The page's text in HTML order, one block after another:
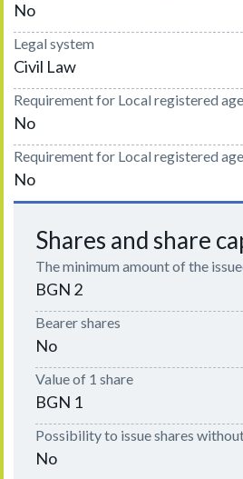
No
Legal system
Civil Law
Requirement for Local registered
No
Requirement for Local registered
No
Shares and share
The minimum amount of the
BGN 2
Bearer shares
No
Value of 1 share
BGN 1
Possibility to issue shares
No